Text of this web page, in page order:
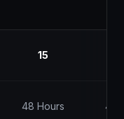
15
48 Hours 48